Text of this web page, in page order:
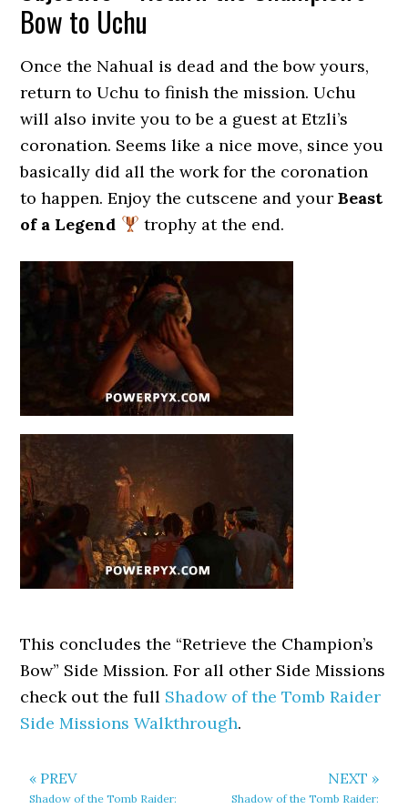
Bow to Uchu
Once the Nahual is dead and the bow yours,
return to Uchu to finish the mission. Uchu
will also invite you to be a guest at Etzli’s
coronation. Seems like a nice move, since you
basically did all the work for the coronation
to happen. Enjoy the cutscene and yourBeast
of a Legend
trophy at the end.
This concludes the “Retrieve the Champion’s
Bow” Side Mission. For all other Side Missions
check out the full Shadow of the Tomb Raider
Side Missions Walkthrough.
« PREV
Shadow of the Tomb Raider:
NEXT »
Shadow of the Tomb Raider: